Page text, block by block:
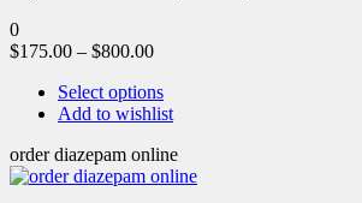
0
$175.00 – $800.00
Select options
Add to wishlist
order diazepam online